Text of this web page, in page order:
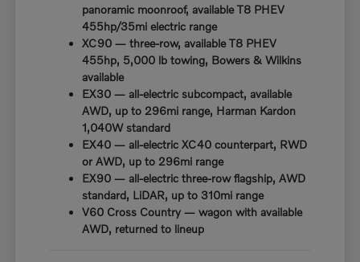
panoramic moonroof, available T8 PHEV
455hp/35mi electric range
XC90 — three-row, available T8 PHEV
455hp, 5,000 lb towing, Bowers & Wilkins
available
EX30 — all-electric subcompact, available
AWD, up to 296mi range, Harman Kardon
1,040W standard
EX40 — all-electric XC40 counterpart, RWD
or AWD, up to 296mi range
EX90 — all-electric three-row flagship, AWD
standard, LiDAR, up to 310mi range
V60 Cross Country — wagon with available
AWD, returned to lineup